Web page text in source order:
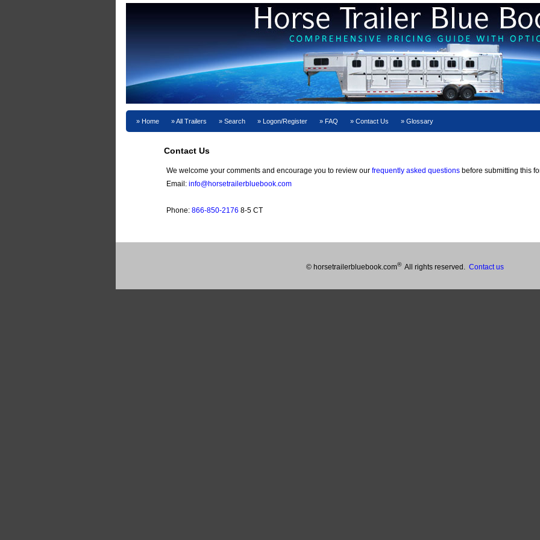
Home All Trailers Search Logon/Register FAQ Contact Us Glossary
Contact Us
We welcome your comments and encourage you to review our frequently asked questions before submitting this
Email: info@horsetrailerbluebook.com
Phone: 866-850-2176 8-5 CT
© horsetrailerbluebook.com®All rights reserved. Contact us